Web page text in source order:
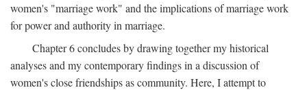
women's "marriage work" and the implications of marriage work
for power and authority in marriage.
Chapter 6 concludes by drawing together my historical
analyses and my contemporary findings in a discussion of
women's close friendships as community. Here, I attempt to